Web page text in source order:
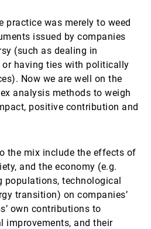
practice was merely to weed
issued by companies
(such as dealing in
having ties with politically
Now we are well on the
analysis methods to weigh
positive contribution and
the mix include the effects of
and the economy (e.g.
populations, technological
transition) on companies’
own contributions to
improvements, and their